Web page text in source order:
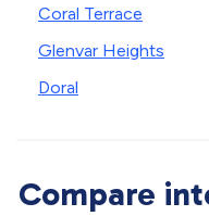
Coral Terrace
Glenvar Heights
Doral
Compare